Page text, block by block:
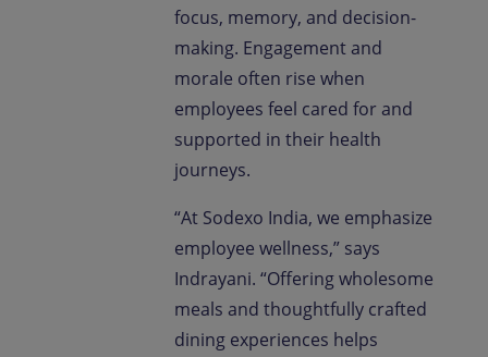
focus, memory, and decision-
making. Engagement and
morale often rise when
employees feel cared for and
supported in their health
journeys.
“At Sodexo India, we emphasize
employee wellness,” says
Indrayani. “Offering wholesome
meals and thoughtfully crafted
dining experiences helps